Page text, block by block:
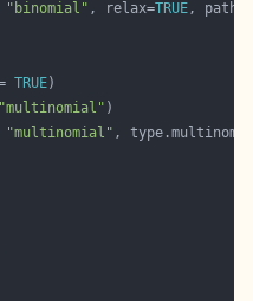
"binomial" , relax=TRUE, path=
TRUE
"multinomial"
"multinomial" ,